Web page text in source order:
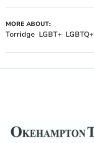
MORE ABOUT:
Torridge LGBT+ LGBTQ+